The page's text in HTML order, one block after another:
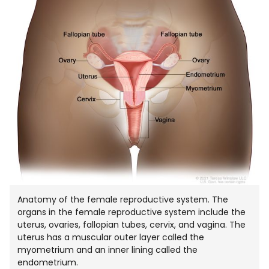
Anatomy of the female reproductive system. The
organs in the female reproductive system include the
uterus, ovaries, fallopian tubes, cervix, and vagina. The
uterus has a muscular outer layer called the
myometrium and an inner lining called the
endometrium.